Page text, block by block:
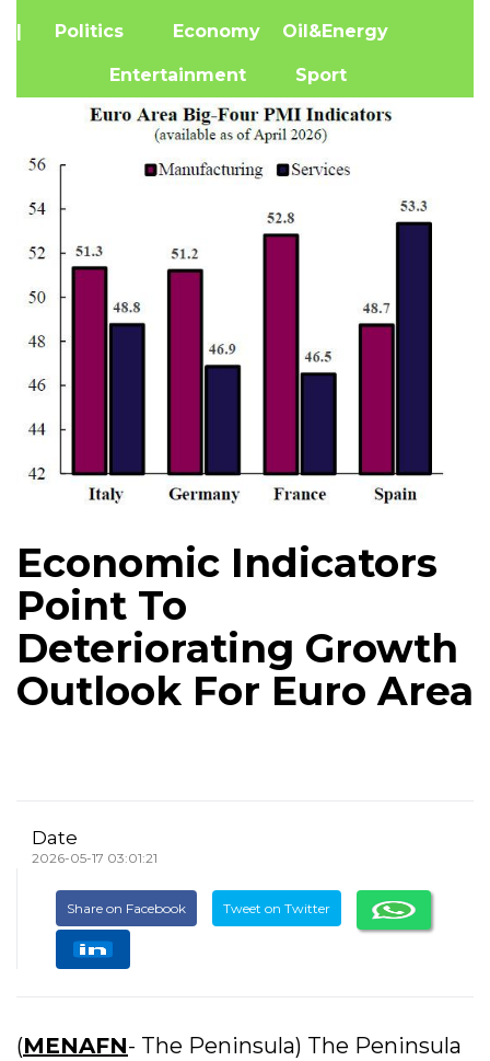
| Politics Economy Oil&Energy
Entertainment Sport
Economic Indicators
Point To
Deteriorating Growth
Outlook For Euro Area
Date
2026-05-17 03:01:21
Share on Facebook Tweet on Twitter
(MENAFN- The Peninsula) The Peninsula